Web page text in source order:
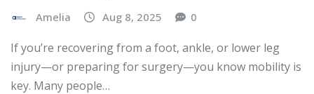
Amelia Aug 8, 2025 0
If you’re recovering from a foot, ankle, or lower leg
injury—or preparing for surgery—you know mobility is
key. Many people…